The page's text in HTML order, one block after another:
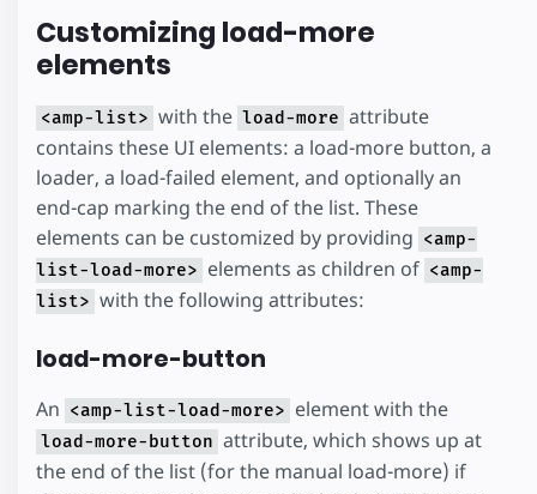
Customizing load-more
elements
<amp-list> with the load-more attribute
contains these UI elements: a load-more button, a
loader, a load-failed element, and optionally an
end-cap marking the end of the list. These
elements can be customized by providing <amp-
list-load-more> elements as children of <amp-
list> with the following attributes:
load-more-button
An <amp-list-load-more> element with the
load-more-button attribute, which shows up at
the end of the list (for the manual load-more) if